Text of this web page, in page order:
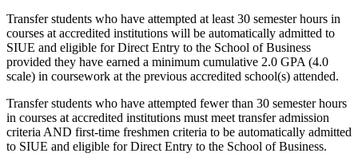
Transfer students who have attempted at least 30 semester hours in
courses at accredited institutions will be automatically admitted to
SIUE and eligible for Direct Entry to the School of Business
provided they have earned a minimum cumulative 2.0 GPA (4.0
scale) in coursework at the previous accredited school(s) attended.
Transfer students who have attempted fewer than 30 semester hours
in courses at accredited institutions must meet transfer admission
criteria AND first-time freshmen criteria to be automatically admitted
to SIUE and eligible for Direct Entry to the School of Business.